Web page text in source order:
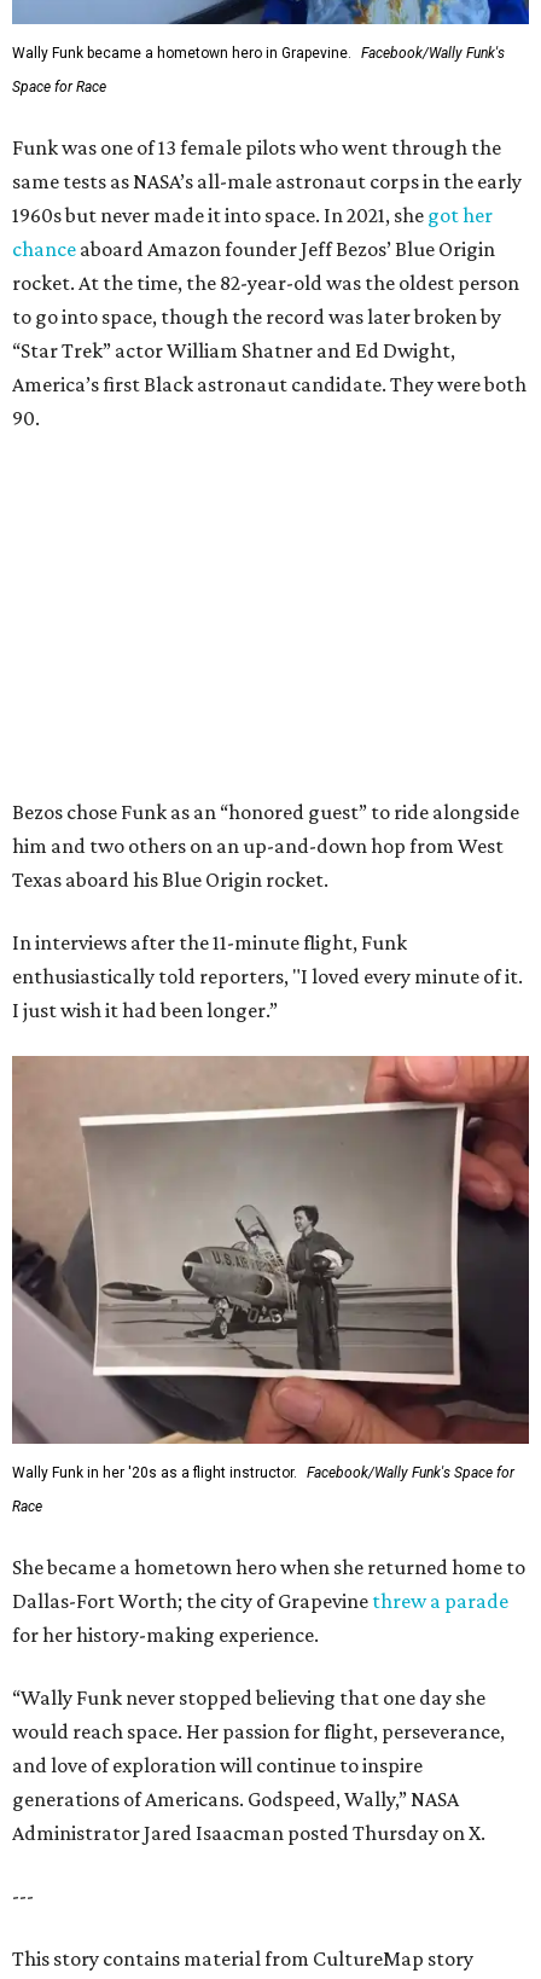
Wally Funk became a hometown hero in Grapevine.
Facebook/Wally Funk's
Space for Race
Funk was one of 13 female pilots who went through the
same tests as NASA’s all-male astronaut corps in the early
1960s but never made it into space. In 2021, she got her
chance aboard Amazon founder Jeff Bezos’ Blue Origin
rocket. At the time, the 82-year-old was the oldest person
to go into space, though the record was later broken by
“Star Trek” actor William Shatner and Ed Dwight,
America’s first Black astronaut candidate. They were both
90.
Bezos chose Funk as an “honored guest” to ride alongside
him and two others on an up-and-down hop from West
Texas aboard his Blue Origin rocket.
In interviews after the 11-minute flight, Funk
enthusiastically told reporters, "I loved every minute of it.
I just wish it had been longer.”
Wally Funk in her '20s as a flight instructor.
Facebook/Wally Funk's Space for
Race
She became a hometown hero when she returned home to
Dallas-Fort Worth; the city of Grapevine threw a parade
for her history-making experience.
“Wally Funk never stopped believing that one day she
would reach space. Her passion for flight, perseverance,
and love of exploration will continue to inspire
generations of Americans. Godspeed, Wally,” NASA
Administrator Jared Isaacman posted Thursday on X.
---
This story contains material from CultureMap story